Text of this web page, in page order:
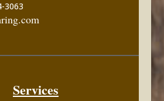
3063
Services